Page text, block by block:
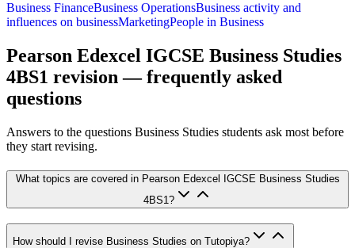
Business FinanceBusiness OperationsBusiness activity and
influences on businessMarketingPeople in Business
Pearson Edexcel IGCSE Business Studies
4BS1 revision — frequently asked
questions
Answers to the questions Business Studies students ask most before
they start revising.
What topics are covered in Pearson Edexcel IGCSE Business Studies
4BS1?
How should I revise Business Studies on Tutopiya?